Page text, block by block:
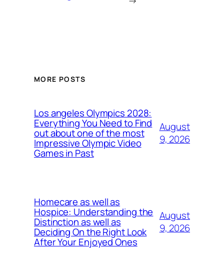
MORE POSTS
Los angeles Olympics 2028:
Everything You Need to Find
out about one of the most
Impressive Olympic Video
Games in Past
August
9, 2026
Homecare as well as
Hospice: Understanding the
Distinction as well as
Deciding On the Right Look
After Your Enjoyed Ones
August
9, 2026